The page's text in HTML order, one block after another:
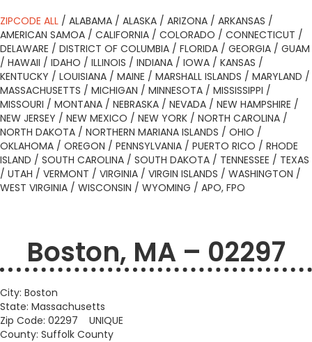
ZIPCODE ALL / ALABAMA / ALASKA / ARIZONA / ARKANSAS /
AMERICAN SAMOA / CALIFORNIA / COLORADO / CONNECTICUT /
DELAWARE / DISTRICT OF COLUMBIA / FLORIDA / GEORGIA / GUAM
/ HAWAII / IDAHO / ILLINOIS / INDIANA / IOWA / KANSAS /
KENTUCKY / LOUISIANA / MAINE / MARSHALL ISLANDS / MARYLAND /
MASSACHUSETTS / MICHIGAN / MINNESOTA / MISSISSIPPI /
MISSOURI / MONTANA / NEBRASKA / NEVADA / NEW HAMPSHIRE /
NEW JERSEY / NEW MEXICO / NEW YORK / NORTH CAROLINA /
NORTH DAKOTA / NORTHERN MARIANA ISLANDS / OHIO /
OKLAHOMA / OREGON / PENNSYLVANIA / PUERTO RICO / RHODE
ISLAND / SOUTH CAROLINA / SOUTH DAKOTA / TENNESSEE / TEXAS
/ UTAH / VERMONT / VIRGINIA / VIRGIN ISLANDS / WASHINGTON /
WEST VIRGINIA / WISCONSIN / WYOMING / APO, FPO
Boston, MA – 02297
City: Boston
State: Massachusetts
Zip Code: 02297 UNIQUE
County: Suffolk County